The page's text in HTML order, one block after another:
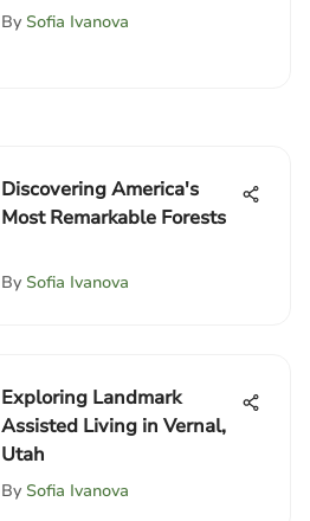
Regulations
By Sofia Ivanova
Discovering America's
Most Remarkable Forests
By Sofia Ivanova
Exploring Landmark
Assisted Living in Vernal,
Utah
By Sofia Ivanova